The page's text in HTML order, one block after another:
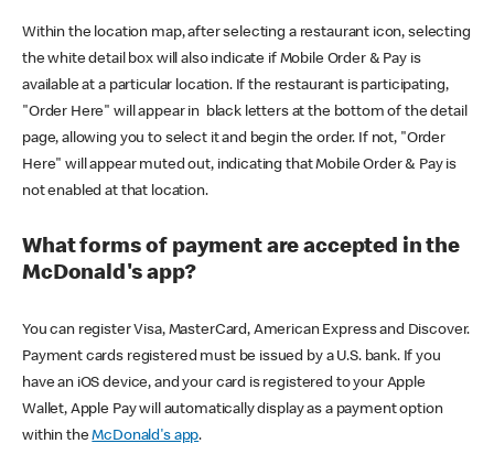
Within the location map, after selecting a restaurant icon, selecting
the white detail box will also indicate if Mobile Order & Pay is
available at a particular location. If the restaurant is participating,
"Order Here" will appear in black letters at the bottom of the detail
page, allowing you to select it and begin the order. If not, "Order
Here" will appear muted out, indicating that Mobile Order & Pay is
not enabled at that location.
What forms of payment are accepted in the
McDonald's app?
You can register Visa, MasterCard, American Express and Discover.
Payment cards registered must be issued by a U.S. bank. If you
have an iOS device, and your card is registered to your Apple
Wallet, Apple Pay will automatically display as a payment option
within theMcDonald's app.